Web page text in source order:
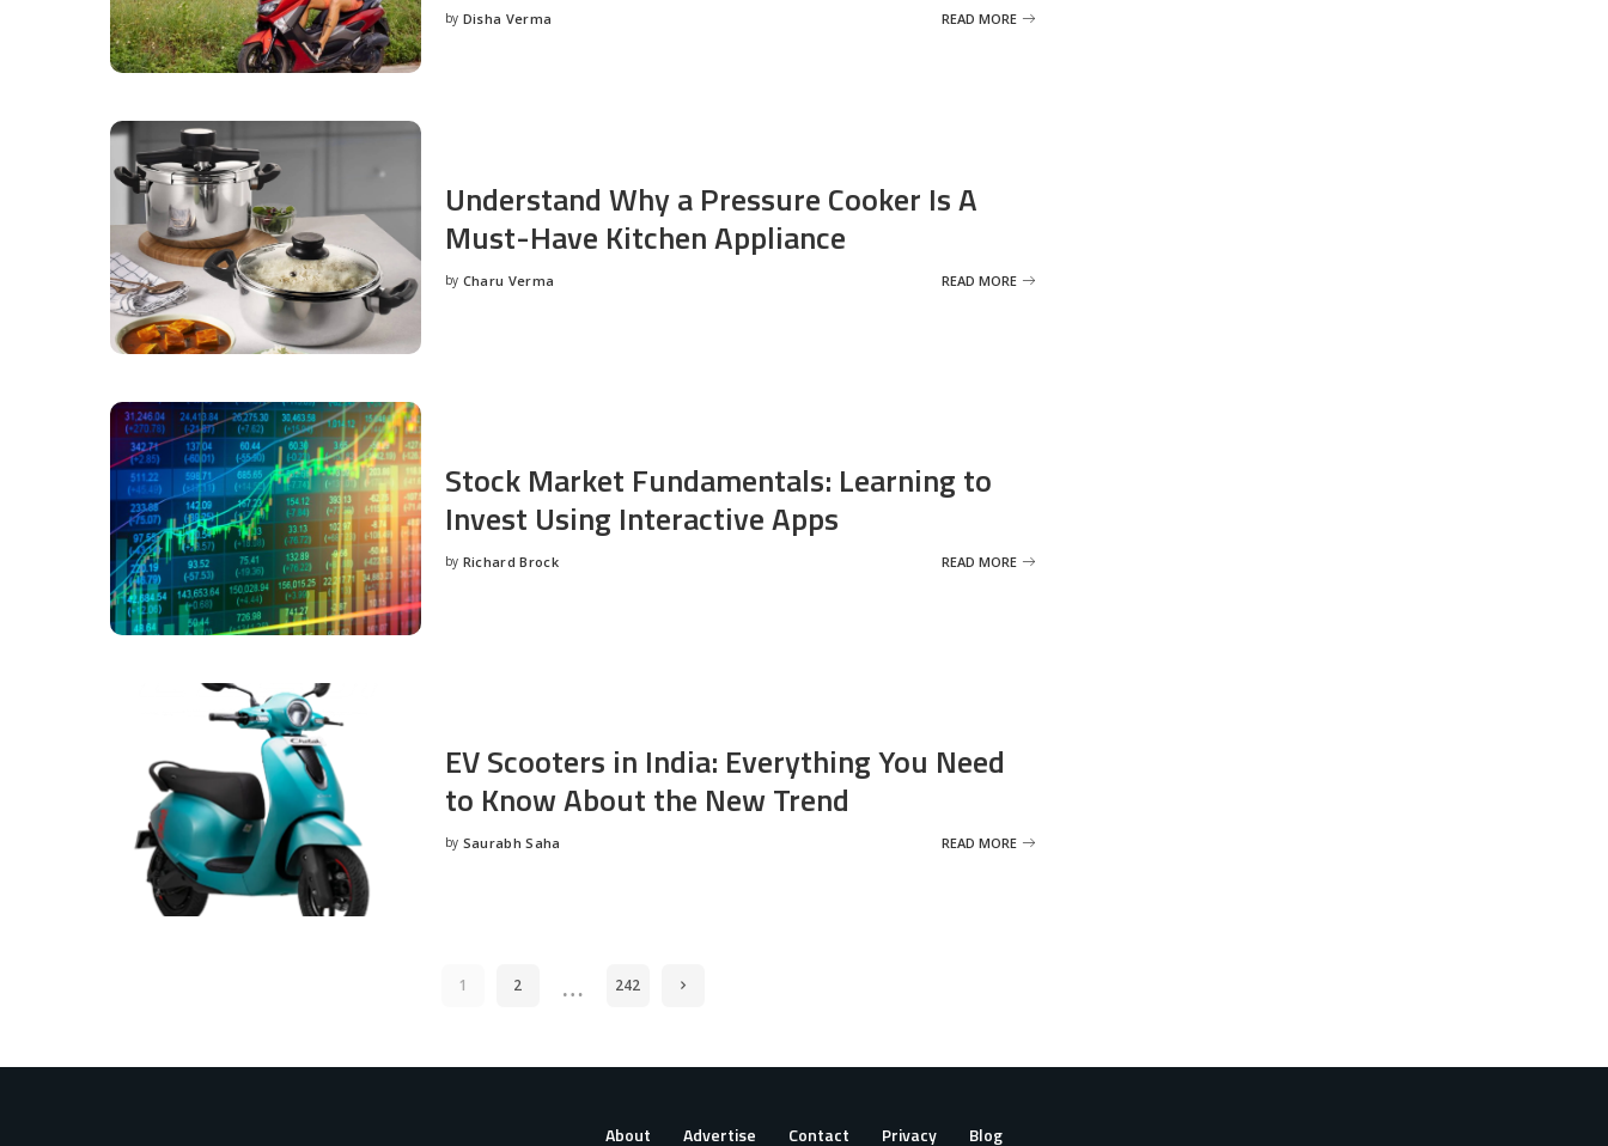
Posted
by Disha Verma READ MORE
Understand Why a Pressure Cooker Is A
Must-Have Kitchen Appliance
Posted
by Charu Verma READ MORE
Stock Market Fundamentals: Learning to
Invest Using Interactive Apps
Posted
by Richard Brock READ MORE
EV Scooters in India: Everything You Need
to Know About the New Trend
Posted
by Saurabh Saha READ MORE
1 2 … 242
About Advertise Contact Privacy Blog